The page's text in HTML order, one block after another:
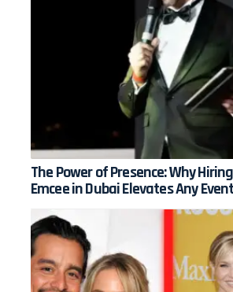
The Power of Presence: Why
Emcee in Dubai Elevates Any Event